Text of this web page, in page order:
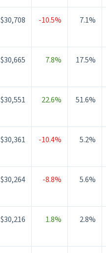
$30,708 -10.5% 7.1%
$30,665 7.8% 17.5%
$30,551 22.6% 51.6%
$30,361 -10.4% 5.2%
$30,264 -8.8% 5.6%
$30,216 1.8% 2.8%